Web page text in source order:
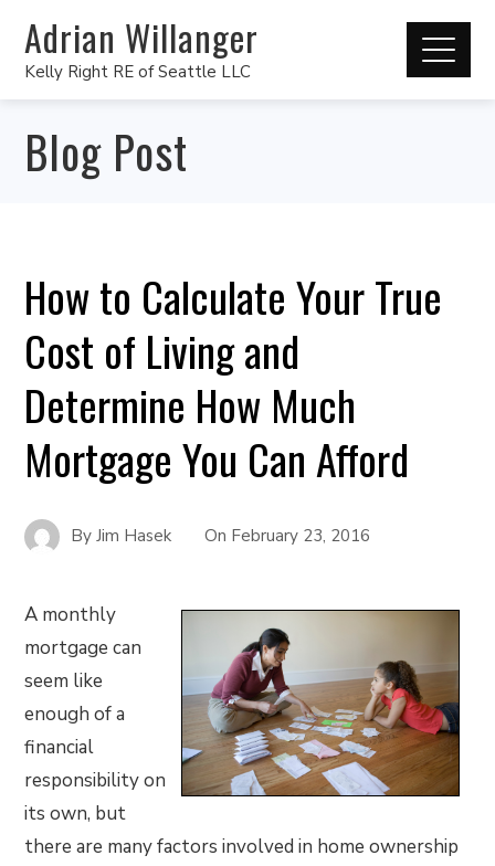
Adrian Willanger
Kelly Right RE of Seattle LLC
Blog Post
How to Calculate Your True
Cost of Living and
Determine How Much
Mortgage You Can Afford
ByJim Hasek On February 23, 2016
A monthly
mortgage can
seem like
enough of a
financial
responsibility on
its own, but
there are many factors involved in home ownership